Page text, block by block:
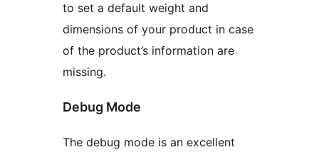
to set a default weight and
dimensions of your product in case
of the product’s information are
missing.
Debug Mode
The debug mode is an excellent